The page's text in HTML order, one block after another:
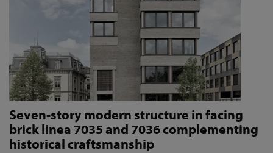
Seven-story modern structure in facing
brick linea 7035 and 7036 complementing
historical craftsmanship